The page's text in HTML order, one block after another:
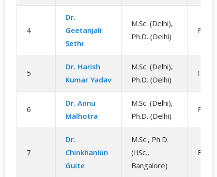
4
Dr.
Geetanjali
Sethi
M.Sc. (Delhi),
Ph.D. (Delhi)
5
Dr. Harish
Kumar Yadav
M.Sc. (Delhi),
Ph.D. (Delhi)
6
Dr. Annu
Malhotra
M.Sc. (Delhi),
Ph.D. (Delhi)
7
Dr.
Chinkhanlun
Guite
M.Sc., Ph.D.
(IISc.,
Bangalore)